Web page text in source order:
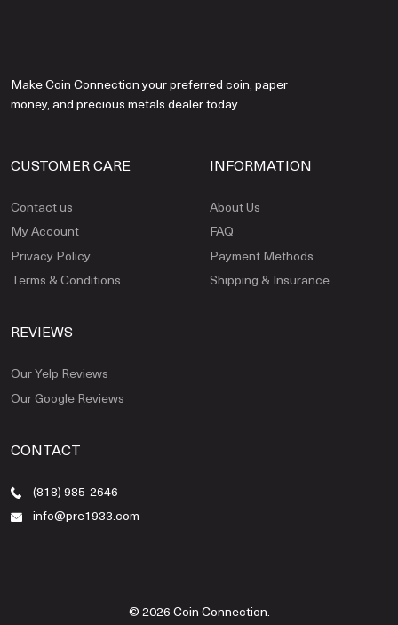
Make Coin Connection your preferred coin, paper
money, and precious metals dealer today.
CUSTOMER CARE
Contact us
My Account
Privacy Policy
Terms & Conditions
INFORMATION
About Us
FAQ
Payment Methods
Shipping & Insurance
REVIEWS
Our Yelp Reviews
Our Google Reviews
CONTACT
(818) 985-2646
info@pre1933.com
© 2026 Coin Connection.